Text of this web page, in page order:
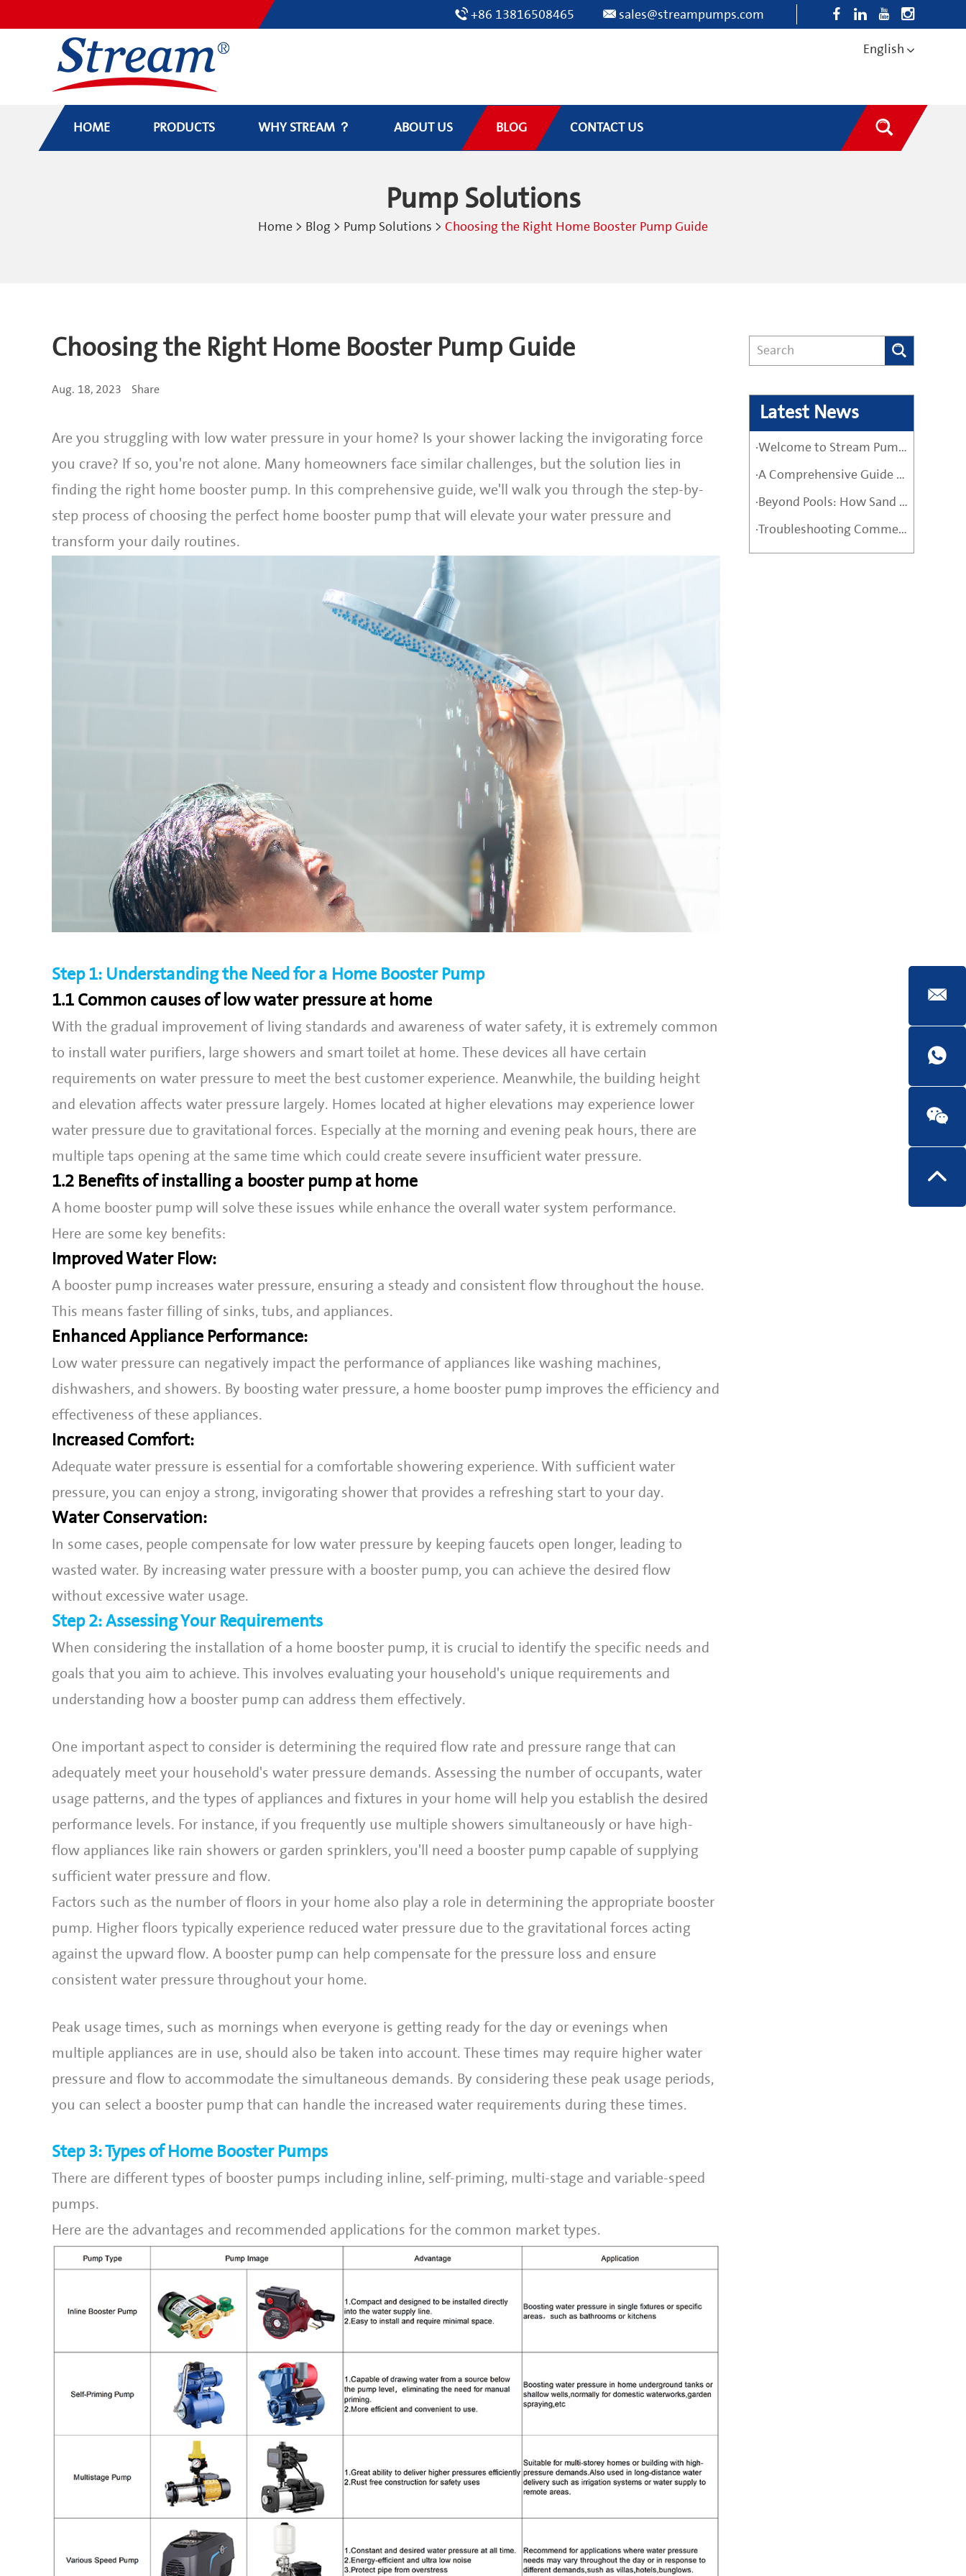
+86 13816508465 sales@streampumps.com
English
HOME PRODUCTS WHY STREAM ？ ABOUT US BLOG CONTACT US
Pump Solutions
Home > Blog > Pump Solutions > Choosing the Right Home Booster Pump Guide
Choosing the Right Home Booster Pump Guide
Aug. 18, 2023 Share
Are you struggling with low water pressure in your home? Is your shower lacking the invigorating force
you crave? If so, you're not alone. Many homeowners face similar challenges, but the solution lies in
finding the right home booster pump. In this comprehensive guide, we'll walk you through the step-by-
step process of choosing the perfect home booster pump that will elevate your water pressure and
transform your daily routines.
Step 1: Understanding the Need for a Home Booster Pump
1.1 Common causes of low water pressure at home
With the gradual improvement of living standards and awareness of water safety, it is extremely common
to install water purifiers, large showers and smart toilet at home. These devices all have certain
requirements on water pressure to meet the best customer experience. Meanwhile, the building height
and elevation affects water pressure largely. Homes located at higher elevations may experience lower
water pressure due to gravitational forces. Especially at the morning and evening peak hours, there are
multiple taps opening at the same time which could create severe insufficient water pressure.
1.2 Benefits of installing a booster pump at home
A home booster pump will solve these issues while enhance the overall water system performance.
Here are some key benefits:
Improved Water Flow:
A booster pump increases water pressure, ensuring a steady and consistent flow throughout the house.
This means faster filling of sinks, tubs, and appliances.
Enhanced Appliance Performance:
Low water pressure can negatively impact the performance of appliances like washing machines,
dishwashers, and showers. By boosting water pressure, a home booster pump improves the efficiency and
effectiveness of these appliances.
Increased Comfort:
Adequate water pressure is essential for a comfortable showering experience. With sufficient water
pressure, you can enjoy a strong, invigorating shower that provides a refreshing start to your day.
Water Conservation:
In some cases, people compensate for low water pressure by keeping faucets open longer, leading to
wasted water. By increasing water pressure with a booster pump, you can achieve the desired flow
without excessive water usage.
Step 2: Assessing Your Requirements
When considering the installation of a home booster pump, it is crucial to identify the specific needs and
goals that you aim to achieve. This involves evaluating your household's unique requirements and
understanding how a booster pump can address them effectively.
One important aspect to consider is determining the required flow rate and pressure range that can
adequately meet your household's water pressure demands. Assessing the number of occupants, water
usage patterns, and the types of appliances and fixtures in your home will help you establish the desired
performance levels. For instance, if you frequently use multiple showers simultaneously or have high-
flow appliances like rain showers or garden sprinklers, you'll need a booster pump capable of supplying
sufficient water pressure and flow.
Factors such as the number of floors in your home also play a role in determining the appropriate booster
pump. Higher floors typically experience reduced water pressure due to the gravitational forces acting
against the upward flow. A booster pump can help compensate for the pressure loss and ensure
consistent water pressure throughout your home.
Peak usage times, such as mornings when everyone is getting ready for the day or evenings when
multiple appliances are in use, should also be taken into account. These times may require higher water
pressure and flow to accommodate the simultaneous demands. By considering these peak usage periods,
you can select a booster pump that can handle the increased water requirements during these times.
Step 3: Types of Home Booster Pumps
There are different types of booster pumps including inline, self-priming, multi-stage and variable-speed
pumps.
Here are the advantages and recommended applications for the common market types.
Latest News
·Welcome to Stream Pumps – Your Trusted Water Pump Solution
·A Comprehensive Guide Before Buying a High-Quality Water Pump
·Beyond Pools: How Sand Filter Pumps Protect Industrial and Agricultural Systems
·Troubleshooting Commercial Sand Filter Pumps: A Maintenance Guide